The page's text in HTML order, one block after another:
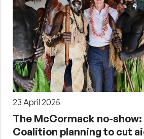
23 April 2025
The McCormack no-
Coalition planning to cut